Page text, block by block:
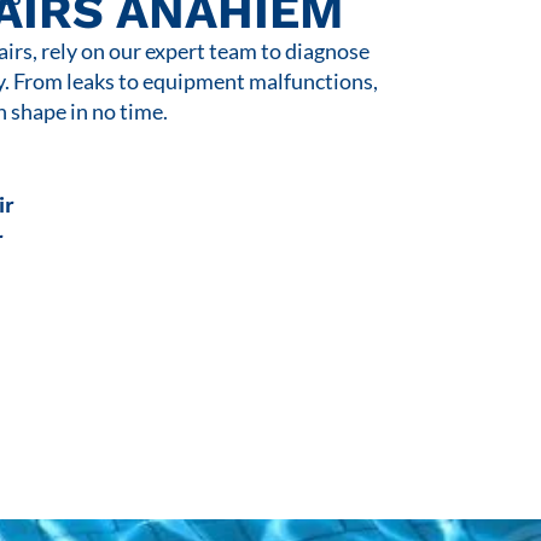
ANAHIEM
rely on our expert team to diagnose
From leaks to equipment malfunctions,
shape in no time.